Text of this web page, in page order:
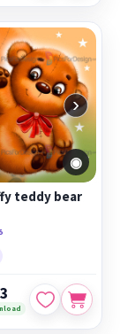
›
◉
teddy bear